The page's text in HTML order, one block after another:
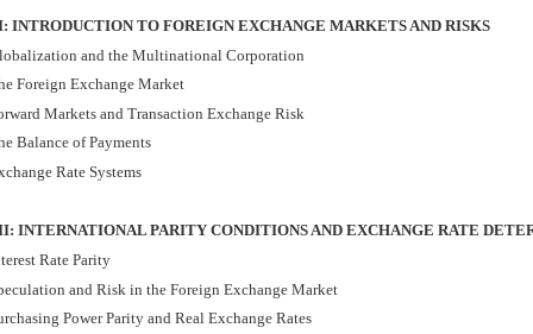
INTRODUCTION TO FOREIGN EXCHANGE MARKETS AND RISKS
and the Multinational Corporation
Foreign Exchange Market
Markets and Transaction Exchange Risk
Balance of Payments
Rate Systems
INTERNATIONAL PARITY CONDITIONS AND EXCHANGE RATE
Rate Parity
and Risk in the Foreign Exchange Market
Power Parity and Real Exchange Rates